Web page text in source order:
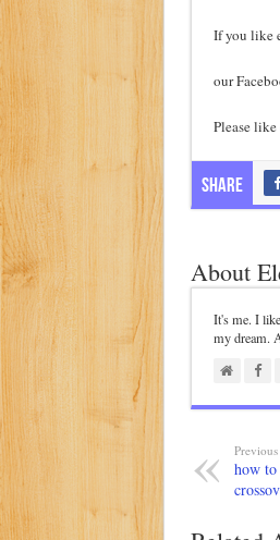
If you like
our
Please
Share
About
It's me. I
my dream.
Previous
how to